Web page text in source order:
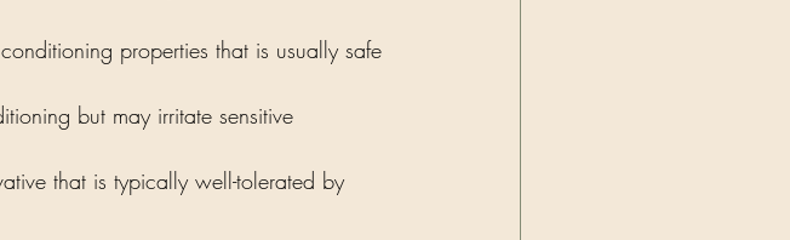
properties that is usually safe
but may irritate sensitive
that is typically well-tolerated by